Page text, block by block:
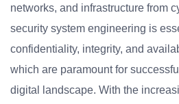
networks, and infrastructure from
security system engineering is
confidentiality, integrity, and
which are paramount for
digital landscape. With the